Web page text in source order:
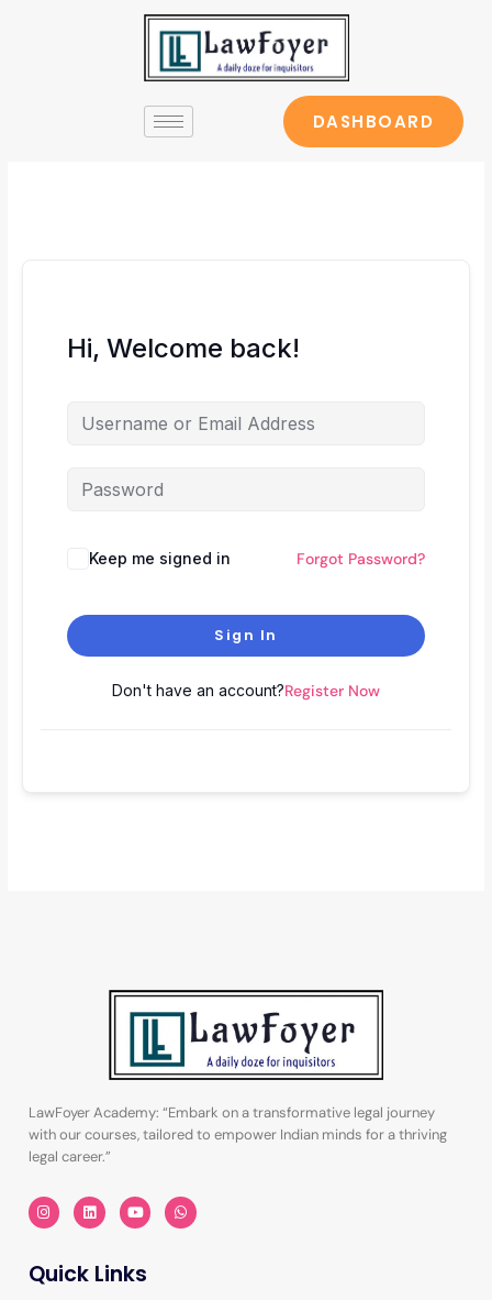
DASHBOARD
Hi, Welcome back!
Keep me signed in Forgot Password?
Sign In
Don't have an account?Register Now
LawFoyer Academy: “Embark on a transformative legal journey
with our courses, tailored to empower Indian minds for a thriving
legal career.”
I
n
s
g
r
L
i
n
d
Y
o
u
b
W
h
a
Quick Links